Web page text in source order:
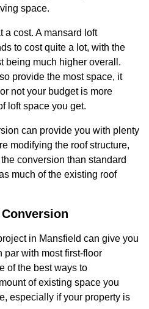
space.
a cost. A mansard loft
to cost quite a lot, with the
being much higher overall.
provide the most space, it
not your budget is more
loft space you get.
can provide you with plenty
modifying the roof structure,
conversion than standard
much of the existing roof
in Mansfield can give you
par with most first-floor
of the best ways to
of existing space you
especially if your property is